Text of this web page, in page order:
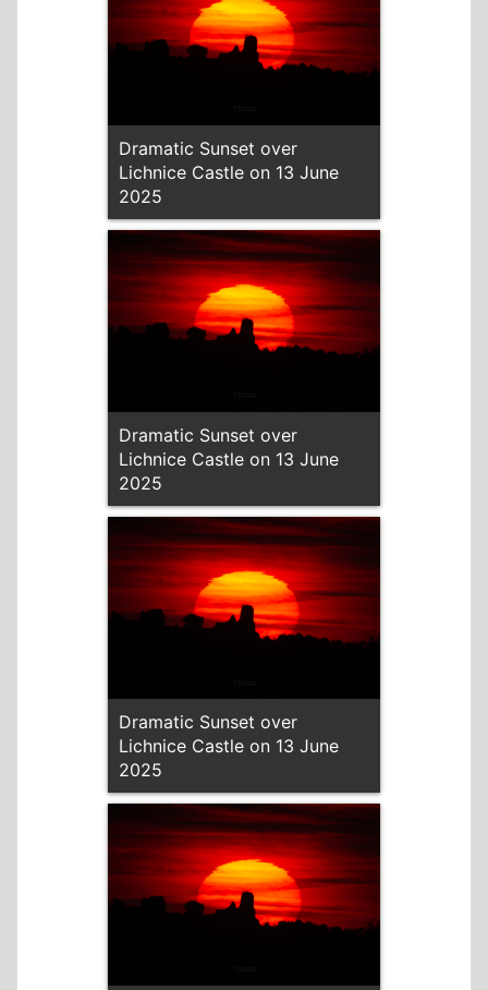
Dramatic Sunset over
Lichnice Castle on 13 June
2025
Dramatic Sunset over
Lichnice Castle on 13 June
2025
Dramatic Sunset over
Lichnice Castle on 13 June
2025